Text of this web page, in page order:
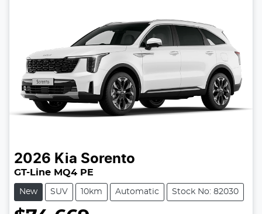
2026 Kia Sorento
GT-Line MQ4 PE
New SUV 10km Automatic Stock No: 82030